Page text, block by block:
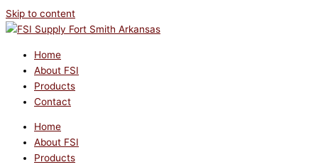
Skip to content
Home
About FSI
Products
Contact
Home
About FSI
Products